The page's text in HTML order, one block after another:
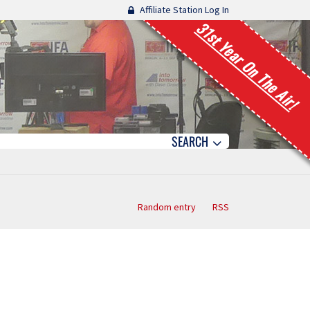
Affiliate Station Log In
31st Year On The Air!
SEARCH
Random entry RSS